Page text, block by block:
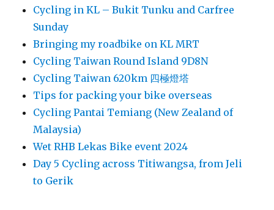
Cycling in KL – Bukit Tunku and Carfree
Sunday
Bringing my roadbike on KL MRT
Cycling Taiwan Round Island 9D8N
Cycling Taiwan 620km 四極燈塔
Tips for packing your bike overseas
Cycling Pantai Temiang (New Zealand of
Malaysia)
Wet RHB Lekas Bike event 2024
Day 5 Cycling across Titiwangsa, from Jeli
to Gerik